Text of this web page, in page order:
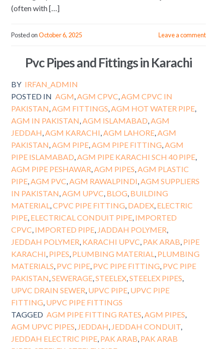
(often with […]
Posted onOctober 6, 2025 Leave a comment
Pvc Pipes and Fittings in Karachi
BY IRFAN_ADMIN
POSTED IN AGM,AGM CPVC,AGM CPVC IN
PAKISTAN,AGM FITTINGS,AGM HOT WATER PIPE,
AGM IN PAKISTAN,AGM ISLAMABAD,AGM
JEDDAH,AGM KARACHI,AGM LAHORE,AGM
PAKISTAN,AGM PIPE,AGM PIPE FITTING,AGM
PIPE ISLAMABAD,AGM PIPE KARACHI SCH 40 PIPE,
AGM PIPE PESHAWAR,AGM PIPES,AGM PLASTIC
PIPE,AGM PVC,AGM RAWALPINDI,AGM SUPPLIERS
IN PAKISTAN,AGM UPVC, BLOG, BUILDING
MATERIAL,CPVC PIPE FITTING, DADEX, ELECTRIC
PIPE, ELECTRICAL CONDUIT PIPE, IMPORTED
CPVC, IMPORTED PIPE, JADDAH POLYMER,
JEDDAH POLYMER, KARACHI UPVC, PAK ARAB, PIPE
KARACHI, PIPES, PLUMBING MATERIAL, PLUMBING
MATERIALS, PVC PIPE, PVC PIPE FITTING, PVC PIPE
PAKISTAN,SEWERAGE,STEELEX,STEELEX PIPES,
UPVC DRAIN SEWER, UPVC PIPE, UPVC PIPE
FITTING, UPVC PIPE FITTINGS
TAGGED AGM PIPE FITTING RATES,AGM PIPES,
AGM UPVC PIPES, JEDDAH, JEDDAH CONDUIT,
JEDDAH ELECTRIC PIPE, PAK ARAB, PAK ARAB